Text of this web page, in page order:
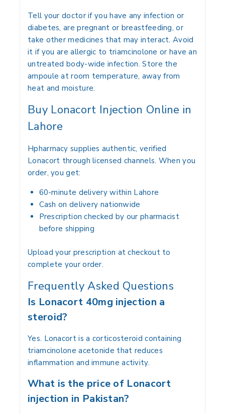
Tell your doctor if you have any infection or
diabetes, are pregnant or breastfeeding, or
take other medicines that may interact. Avoid
it if you are allergic to triamcinolone or have an
untreated body-wide infection. Store the
ampoule at room temperature, away from
heat and moisture.
Buy Lonacort Injection Online in
Lahore
Hpharmacy supplies authentic, verified
Lonacort through licensed channels. When you
order, you get:
60-minute delivery within Lahore
Cash on delivery nationwide
Prescription checked by our pharmacist
before shipping
Upload your prescription at checkout to
complete your order.
Frequently Asked Questions
Is Lonacort 40mg injection a
steroid?
Yes. Lonacort is a corticosteroid containing
triamcinolone acetonide that reduces
inflammation and immune activity.
What is the price of Lonacort
injection in Pakistan?